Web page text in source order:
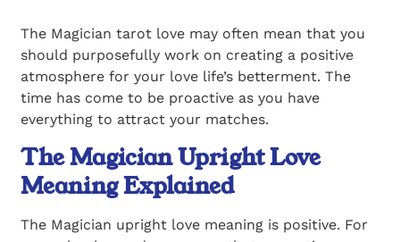
The Magician tarot love may often mean that you
should purposefully work on creating a positive
atmosphere for your love life’s betterment. The
time has come to be proactive as you have
everything to attract your matches.
The Magician Upright Love
Meaning Explained
The Magician upright love meaning is positive. For